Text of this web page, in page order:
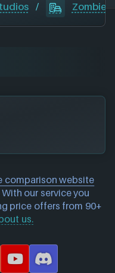
/ Zombie
comparison website
our service you
price offers from 90+
us.
Y
D